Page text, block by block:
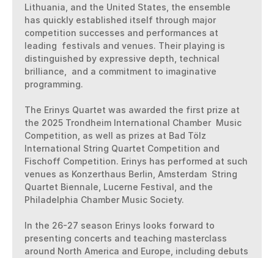
Lithuania, and the United States, the ensemble
has quickly established itself through major
competition successes and performances at
leading  festivals and venues. Their playing is
distinguished by expressive depth, technical
brilliance,  and a commitment to imaginative
programming.
The Erinys Quartet was awarded the first prize at
the 2025 Trondheim International Chamber  Music
Competition, as well as prizes at Bad Tölz
International String Quartet Competition and
Fischoff Competition. Erinys has performed at such
venues as Konzerthaus Berlin, Amsterdam  String
Quartet Biennale, Lucerne Festival, and the
Philadelphia Chamber Music Society.
In the 26-27 season Erinys looks forward to
presenting concerts and teaching masterclass
around North America and Europe, including debuts